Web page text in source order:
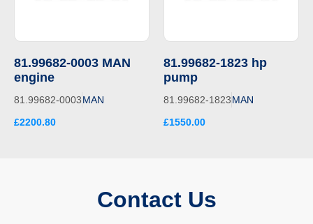
81.99682-0003 MAN
engine
81.99682-0003MAN
£2200.80
81.99682-1823 hp
pump
81.99682-1823MAN
£1550.00
Contact Us